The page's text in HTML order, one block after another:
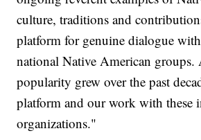
culture, traditions and
platform for genuine dialogue
national Native American groups.
popularity grew over the past
platform and our work with these
organizations."